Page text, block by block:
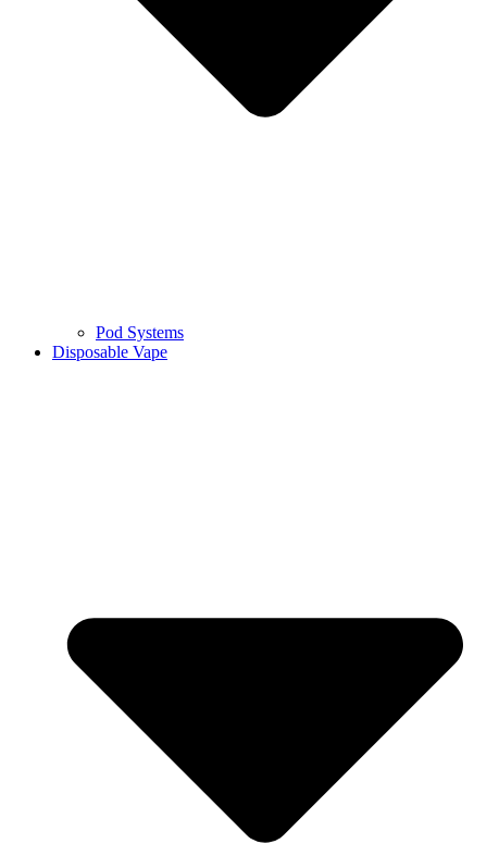
Pod Systems
Disposable Vape